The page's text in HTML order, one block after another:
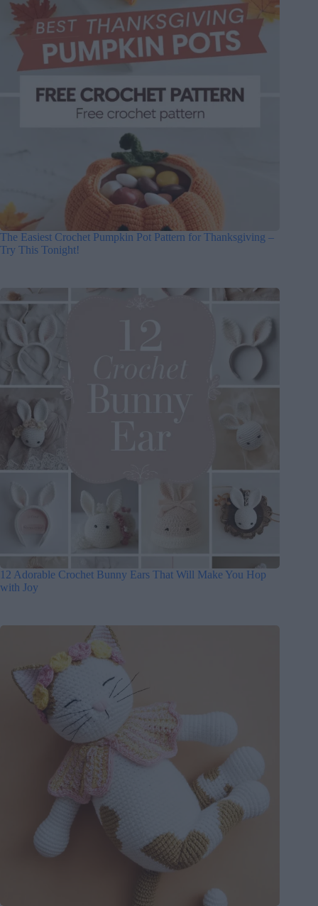
The Easiest Crochet Pumpkin Pot Pattern for Thanksgiving –
Try This Tonight!
12 Adorable Crochet Bunny Ears That Will Make You Hop
with Joy